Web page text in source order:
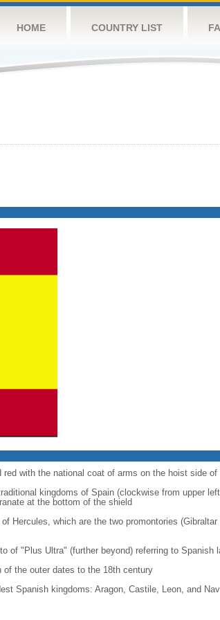
HOME COUNTRY LIST
with the national coat of arms on the hoist side of
kingdoms of Spain (clockwise from upper
at the bottom of the shield
Hercules, which are the two promontories
of "Plus Ultra" (further beyond) referring to Spanish
the outer dates to the 18th century
Spanish kingdoms: Aragon, Castile, Leon, and